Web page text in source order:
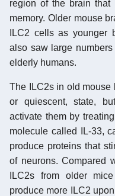
region of the brain
memory. Older mouse
ILC2 cells as younger
also saw large
elderly humans.
The ILC2s in old mouse
or quiescent, state,
activate them by
molecule called IL-33,
produce proteins that
of neurons. Compared
ILC2s from older
produce more ILC2